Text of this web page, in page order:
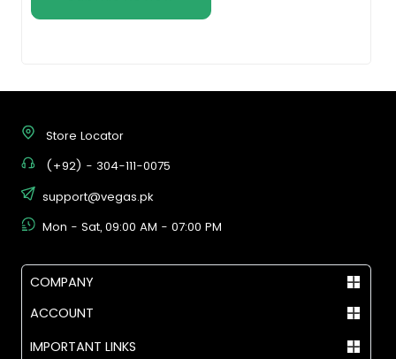
Store Locator
(+92) - 304-111-0075
support@vegas.pk
Mon - Sat, 09:00 AM - 07:00 PM
COMPANY
ACCOUNT
IMPORTANT LINKS